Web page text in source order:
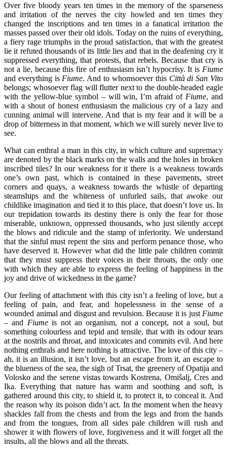
Over five bloody years ten times in the memory of the sparseness
and irritation of the nerves the city howled and ten times they
changed the inscriptions and ten times in a fanatical irritation the
masses passed over their old idols. Today on the ruins of everything,
a fiery rage triumphs in the proud satisfaction, that with the greatest
lie it refuted thousands of its little lies and that in the deafening cry it
suppressed everything, that protests, that rebels. Because that cry is
not a lie, because this fire of enthusiasm isn’t hypocrisy. It is Fiume
and everything is Fiume. And to whomsoever this Città di San Vito
belongs; whosoever flag will flutter next to the double-headed eagle
with the yellow-blue symbol – will win, I’m afraid of Fiume, and
with a shout of honest enthusiasm the malicious cry of a lazy and
cunning animal will intervene. And that is my fear and it will be a
drop of bitterness in that moment, which we will surely never live to
see.
What can enthral a man in this city, in which culture and supremacy
are denoted by the black marks on the walls and the holes in broken
inscribed tiles? In our weakness for it there is a weakness towards
one’s own past, which is contained in these pavements, street
corners and quays, a weakness towards the whistle of departing
steamships and the whiteness of unfurled sails, that awoke our
childlike imagination and tied it to this place, that doesn’t love us. In
our trepidation towards its destiny there is only the fear for those
miserable, unknown, oppressed thousands, who just silently accept
the blows and ridicule and the stamp of inferiority. We understand
that the sinful must repent the sins and perform penance those, who
have deserved it. However what did the little pale children commit
that they must suppress their voices in their throats, the only one
with which they are able to express the feeling of happiness in the
joy and drive of wickedness in the game?
Our feeling of attachment with this city isn’t a feeling of love, but a
feeling of pain, and fear, and hopelessness in the sense of a
wounded animal and disgust and revulsion. Because it is just Fiume
– and Fiumeis not an organism, not a concept, not a soul, but
something colourless and tepid and tensile, that with its odour tears
at the nostrils and throat, and intoxicates and commits evil. And here
nothing enthrals and here nothing is attractive. The love of this city –
ah, it is an illusion, it isn’t love, but an escape from it, an escape to
the blueness of the sea, the sigh of Trsat, the greenery of Opatija and
Volosko and the serene vistas towards Kostrena, Omišalj, Cres and
Ika. Everything that nature has warm and soothing and soft, is
gathered around this city, to shield it, to protect it, to conceal it. And
the reason why its poison didn’t act. In the moment when the heavy
shackles fall from the chests and from the legs and from the hands
and from the tongues, from all sides pale children will rush and
shower it with flowers of love, forgiveness and it will forget all the
insults, all the blows and all the threats.